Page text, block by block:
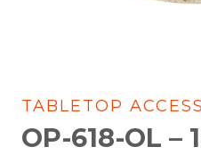
TABLETOP
OP-618-OL –